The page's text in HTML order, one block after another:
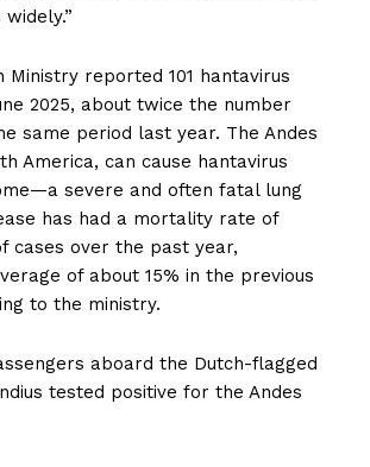
Ministry reported 101 hantavirus
2025, about twice the number
same period last year. The Andes
America, can cause hantavirus
severe and often fatal lung
has had a mortality rate of
cases over the past year,
of about 15% in the previous
to the ministry.
aboard the Dutch-flagged
tested positive for the Andes